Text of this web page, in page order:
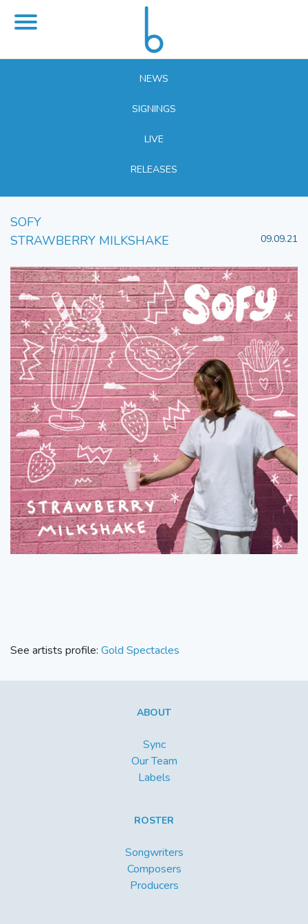
NEWS
SIGNINGS
LIVE
RELEASES
SOFY
STRAWBERRY MILKSHAKE
09.09.21
See artists profile: Gold Spectacles
ABOUT
Sync
Our Team
Labels
ROSTER
Songwriters
Composers
Producers